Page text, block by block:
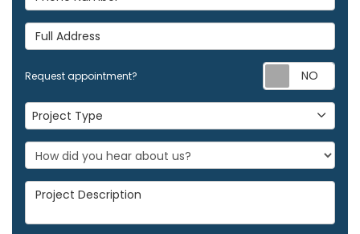
Full Address
Request appointment?
Project Type
Project Type
Project Description